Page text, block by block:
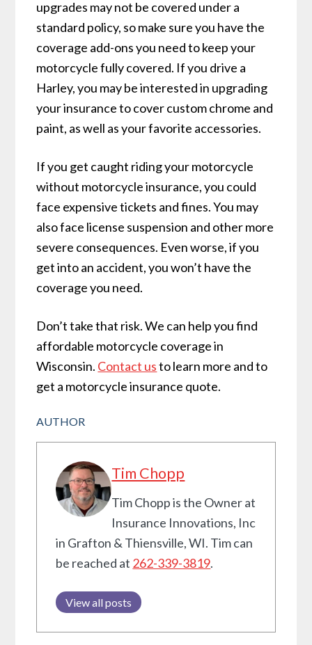
upgrades may not be covered under a
standard policy, so make sure you have the
coverage add-ons you need to keep your
motorcycle fully covered. If you drive a
Harley, you may be interested in upgrading
your insurance to cover custom chrome and
paint, as well as your favorite accessories.
If you get caught riding your motorcycle
without motorcycle insurance, you could
face expensive tickets and fines. You may
also face license suspension and other more
severe consequences. Even worse, if you
get into an accident, you won’t have the
coverage you need.
Don’t take that risk. We can help you find
affordable motorcycle coverage in
Wisconsin. Contact usto learn more and to
get a motorcycle insurance quote.
AUTHOR
Tim Chopp
Tim Chopp is the Owner at
Insurance Innovations, Inc
in Grafton & Thiensville, WI. Tim can
be reached at 262-339-3819.
View all posts